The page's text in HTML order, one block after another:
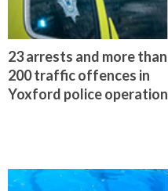
23 arrests and more than
200 traffic offences in
Yoxford police operation